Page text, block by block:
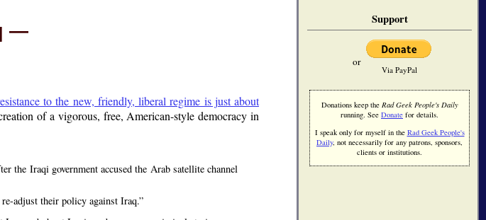
to the new, friendly, liberal regime is just about
of a vigorous, free, American-style democracy in
the Iraqi government accused the Arab satellite channel
re-adjust their policy against Iraq.
Support
or
Via PayPal
Donations keep the Rad Geek People's Daily
running. See Donate for details.
I speak only for myself in the Rad Geek People's
Daily, not necessarily for any patrons, sponsors,
clients or institutions.